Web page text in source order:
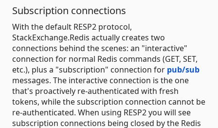
Subscription connections
With the default RESP2 protocol,
StackExchange.Redis actually creates two
connections behind the scenes: an "interactive"
connection for normal Redis commands (GET, SET,
etc.), plus a "subscription" connection for pub/sub
messages. The interactive connection is the one
that's proactively re-authenticated with fresh
tokens, while the subscription connection cannot be
re-authenticated. When using RESP2 you will see
subscription connections being closed by the Redis